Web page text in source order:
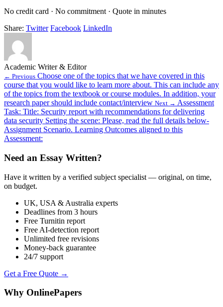
No credit card · No commitment · Quote in minutes
Share: Twitter Facebook LinkedIn
Academic Writer & Editor
← Previous Choose one of the topics that we have covered in this
course that you would like to learn more about. This can include any
of the topics from the textbook or course modules. In addition, your
research paper should include contact/interview Next → Assessment
Task: Title: Security report with recommendations for delivering
data security Setting the scene: Please, read the full details below-
Assignment Scenario. Learning Outcomes aligned to this
Assessment:
Need an Essay Written?
Have it written by a verified subject specialist — original, on time,
on budget.
UK, USA & Australia experts
Deadlines from 3 hours
Free Turnitin report
Free AI-detection report
Unlimited free revisions
Money-back guarantee
24/7 support
Get a Free Quote →
Why OnlinePapers